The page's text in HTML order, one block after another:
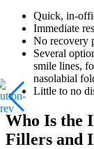
Quick, in-
Immediate
No recovery
Several
smile lines,
nasolabial
Little to no
Who Is the
Fillers and